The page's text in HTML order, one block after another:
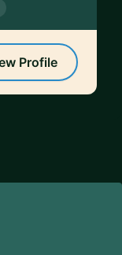
Profile